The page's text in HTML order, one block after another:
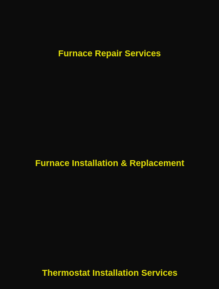
Furnace Repair Services
Furnace Installation & Replacement
Thermostat Installation Services